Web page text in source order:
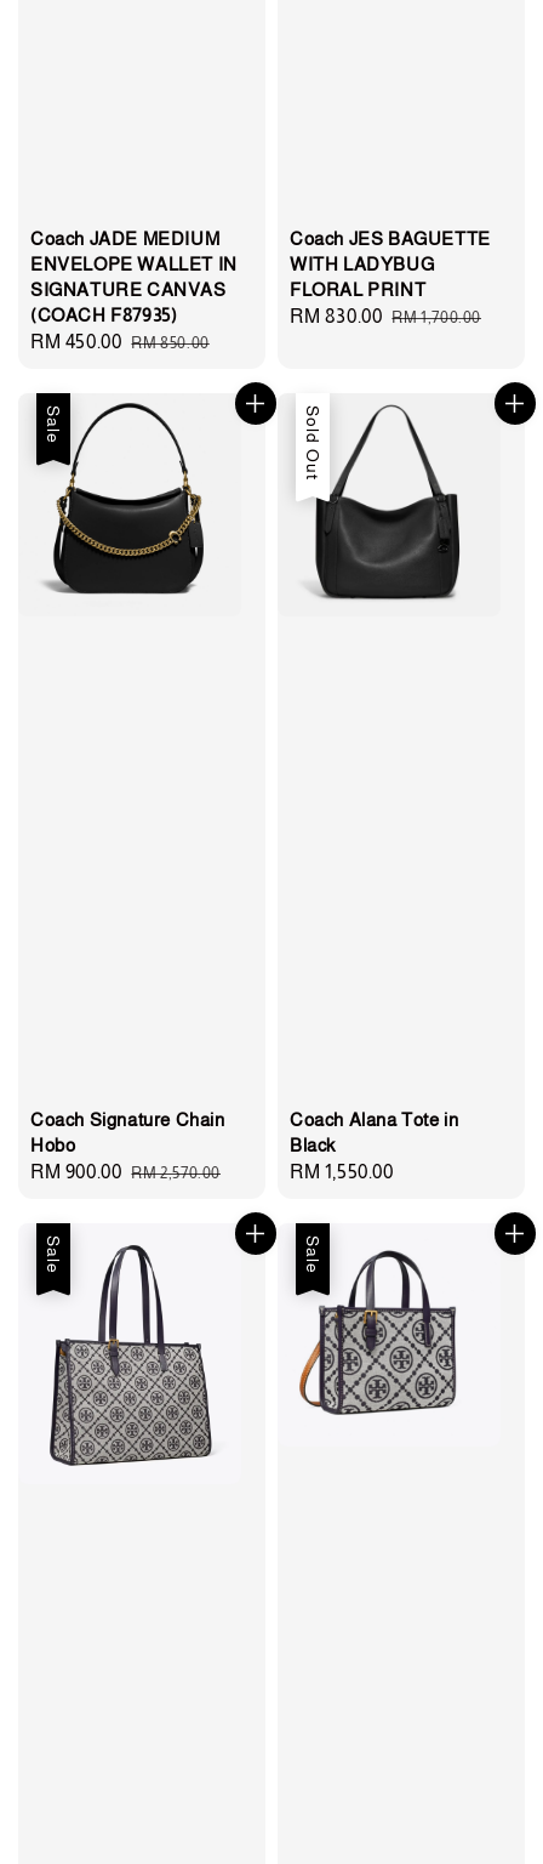
Coach JADE MEDIUM
ENVELOPE WALLET IN
SIGNATURE CANVAS
(COACH F87935)
Sale
RM 450.00 Regular
RM 850.00
Coach JES BAGUETTE
WITH LADYBUG
FLORAL PRINT
Sale
RM 830.00 Regular
RM 1,700.00
Sale
Coach Signature Chain
Hobo
Sale
RM 900.00 Regular
RM 2,570.00
Sold Out
Coach Alana Tote in
Black
Regular
RM 1,550.00
Sale Sale